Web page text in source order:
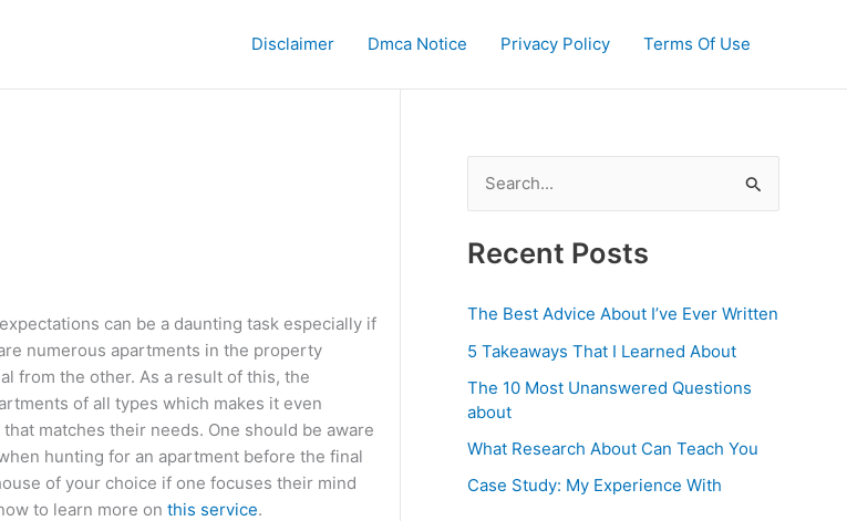
Disclaimer Dmca Notice Privacy Policy Terms Of Use
can be a daunting task especially if
numerous apartments in the property
from the other. As a result of this, the
of all types which makes it even
matches their needs. One should be aware
hunting for an apartment before the final
of your choice if one focuses their mind
to learn more on this service.
a
r
c
o
Recent Posts
The Best Advice About I’ve Ever Written
5 Takeaways That I Learned About
The 10 Most Unanswered Questions
about
What Research About Can Teach You
Case Study: My Experience With